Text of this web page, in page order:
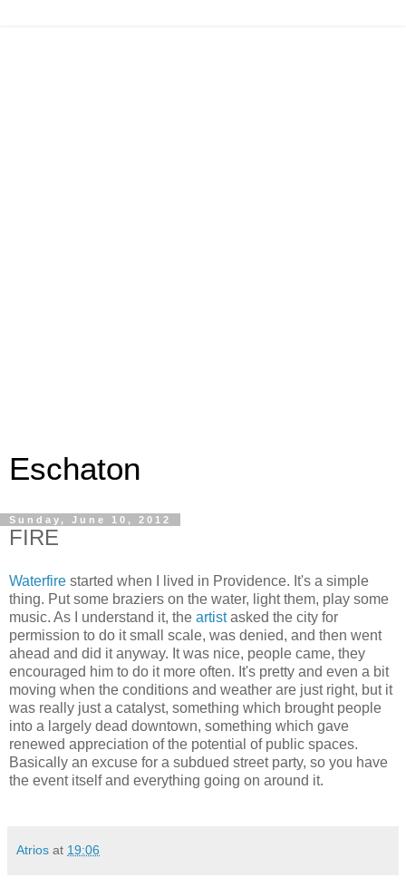
Eschaton
Sunday, June 10, 2012
FIRE
Waterfire started when I lived in Providence. It's a simple
thing. Put some braziers on the water, light them, play some
music. As I understand it, the artistasked the city for
permission to do it small scale, was denied, and then went
ahead and did it anyway. It was nice, people came, they
encouraged him to do it more often. It's pretty and even a bit
moving when the conditions and weather are just right, but it
was really just a catalyst, something which brought people
into a largely dead downtown, something which gave
renewed appreciation of the potential of public spaces.
Basically an excuse for a subdued street party, so you have
the event itself and everything going on around it.
Atrios at 19:06